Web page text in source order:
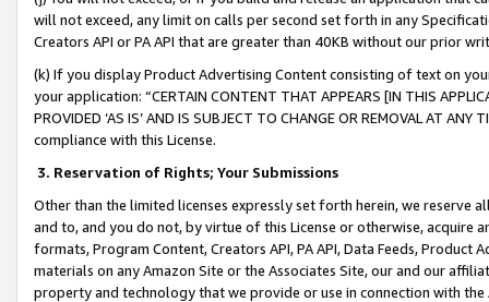
will not exceed, any limit on calls per second set forth in any
Creators API or PA API that are greater than 40KB without our prior
(k) If you display Product Advertising Content consisting of text on
your application: “CERTAIN CONTENT THAT APPEARS [IN THIS
PROVIDED ‘AS IS’ AND IS SUBJECT TO CHANGE OR REMOVAL AT
compliance with this License.
3. Reservation of Rights; Your Submissions
Other than the limited licenses expressly set forth herein, we
and to, and you do not, by virtue of this License or otherwise, acquire
formats, Program Content, Creators API, PA API, Data Feeds,
materials on any Amazon Site or the Associates Site, our and our
property and technology that we provide or use in connection with